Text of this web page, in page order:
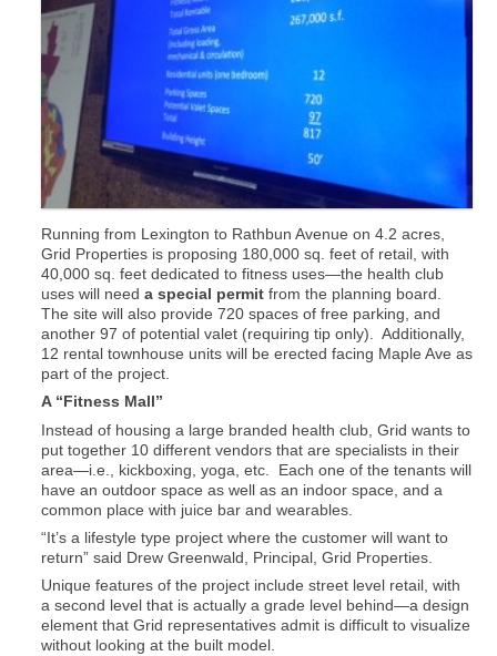
Running from Lexington to Rathbun Avenue on 4.2 acres,
Grid Properties is proposing 180,000 sq. feet of retail, with
40,000 sq. feet dedicated to fitness uses—the health club
uses will need a special permit from the planning board.
The site will also provide 720 spaces of free parking, and
another 97 of potential valet (requiring tip only). Additionally,
12 rental townhouse units will be erected facing Maple Ave as
part of the project.
A “Fitness Mall”
Instead of housing a large branded health club, Grid wants to
put together 10 different vendors that are specialists in their
area—i.e., kickboxing, yoga, etc. Each one of the tenants will
have an outdoor space as well as an indoor space, and a
common place with juice bar and wearables.
“It’s a lifestyle type project where the customer will want to
return” said Drew Greenwald, Principal, Grid Properties.
Unique features of the project include street level retail, with
a second level that is actually a grade level behind—a design
element that Grid representatives admit is difficult to visualize
without looking at the built model.